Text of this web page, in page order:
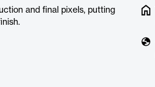
and final pixels, putting